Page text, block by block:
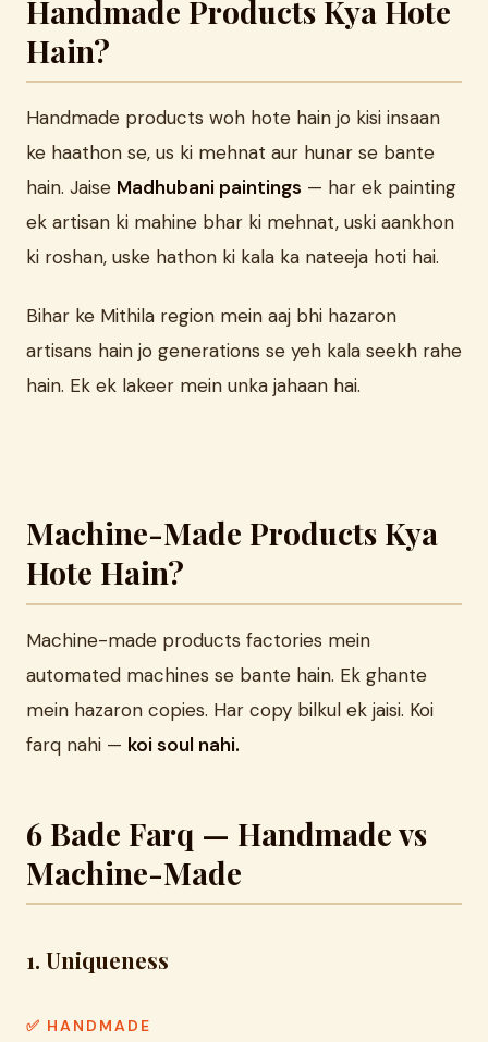
Handmade Products Kya Hote
Hain?
Handmade products woh hote hain jo kisi insaan
ke haathon se, us ki mehnat aur hunar se bante
hain. Jaise Madhubani paintings — har ek painting
ek artisan ki mahine bhar ki mehnat, uski aankhon
ki roshan, uske hathon ki kala ka nateeja hoti hai.
Bihar ke Mithila region mein aaj bhi hazaron
artisans hain jo generations se yeh kala seekh rahe
hain. Ek ek lakeer mein unka jahaan hai.
Machine-Made Products Kya
Hote Hain?
Machine-made products factories mein
automated machines se bante hain. Ek ghante
mein hazaron copies. Har copy bilkul ek jaisi. Koi
farq nahi — koi soul nahi.
6 Bade Farq — Handmade vs
Machine-Made
1. Uniqueness
✅ HANDMADE